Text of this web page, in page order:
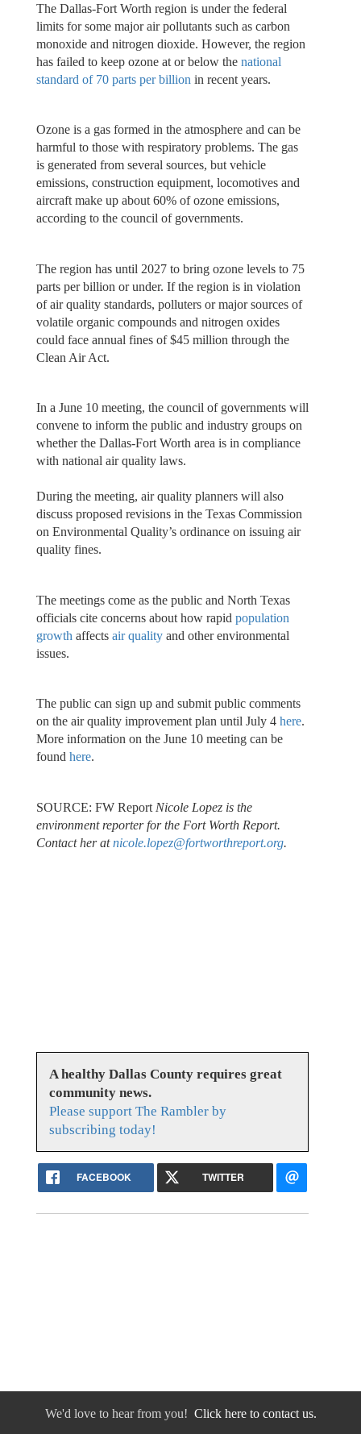
The Dallas-Fort Worth region is under the federal
limits for some major air pollutants such as carbon
monoxide and nitrogen dioxide. However, the region
has failed to keep ozone at or below the national
standard of 70 parts per billion in recent years.
Ozone is a gas formed in the atmosphere and can be
harmful to those with respiratory problems. The gas
is generated from several sources, but vehicle
emissions, construction equipment, locomotives and
aircraft make up about 60% of ozone emissions,
according to the council of governments.
The region has until 2027 to bring ozone levels to 75
parts per billion or under. If the region is in violation
of air quality standards, polluters or major sources of
volatile organic compounds and nitrogen oxides
could face annual fines of $45 million through the
Clean Air Act.
In a June 10 meeting, the council of governments will
convene to inform the public and industry groups on
whether the Dallas-Fort Worth area is in compliance
with national air quality laws.
During the meeting, air quality planners will also
discuss proposed revisions in the Texas Commission
on Environmental Quality’s ordinance on issuing air
quality fines.
The meetings come as the public and North Texas
officials cite concerns about how rapid population
growth affects air qualityand other environmental
issues.
The public can sign up and submit public comments
on the air quality improvement plan until July 4 here.
More information on the June 10 meeting can be
found here.
SOURCE: FW Report Nicole Lopez is the
environment reporter for the Fort Worth Report.
Contact her atnicole.lopez@fortworthreport.org.
A healthy Dallas County requires great
community news.
Please support The Rambler by
subscribing today!
FACEBOOK TWITTER
We'd love to hear from you! Click here to contact us.